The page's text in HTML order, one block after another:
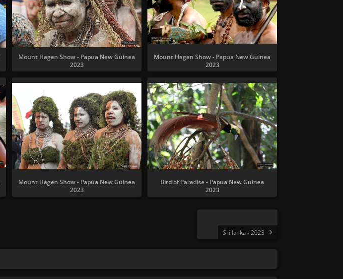
Mount Hagen Show - Papua New Guinea
2023
Mount Hagen Show - Papua New Guinea
2023
Mount Hagen Show - Papua New Guinea
2023
Bird of Paradise - Papua New Guinea
2023
Sri lanka - 2023